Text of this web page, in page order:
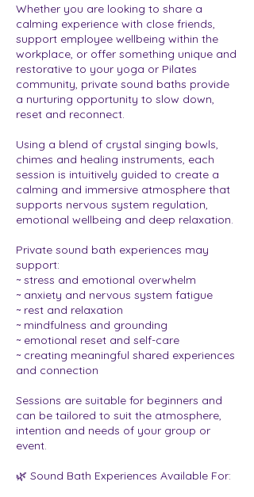
Whether you are looking to share a
calming experience with close friends,
support employee wellbeing within the
workplace, or offer something unique and
restorative to your yoga or Pilates
community, private sound baths provide
a nurturing opportunity to slow down,
reset and reconnect.
Using a blend of crystal singing bowls,
chimes and healing instruments, each
session is intuitively guided to create a
calming and immersive atmosphere that
supports nervous system regulation,
emotional wellbeing and deep relaxation.
Private sound bath experiences may
support:
~ stress and emotional overwhelm
~ anxiety and nervous system fatigue
~ rest and relaxation
~ mindfulness and grounding
~ emotional reset and self-care
~ creating meaningful shared experiences
and connection
Sessions are suitable for beginners and
can be tailored to suit the atmosphere,
intention and needs of your group or
event.
🌿 Sound Bath Experiences Available For: